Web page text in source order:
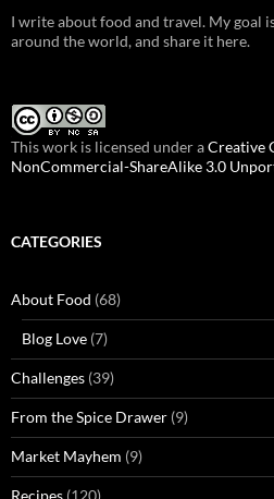
I write about food and travel. My goal
around the world, and share it here.
This work is licensed under aCreative
NonCommercial-ShareAlike 3.0
CATEGORIES
About Food (68)
Blog Love (7)
Challenges (39)
From the Spice Drawer (9)
Market Mayhem (9)